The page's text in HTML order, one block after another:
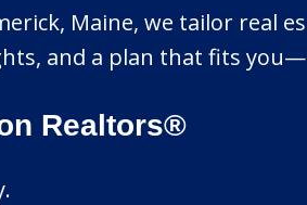
Maine, we tailor real
and a plan that fits
Realtors®